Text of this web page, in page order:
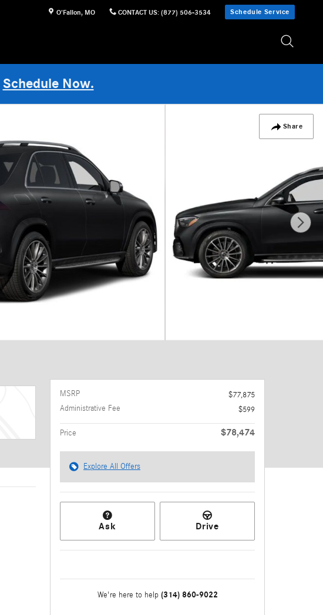
O'Fallon, MO CONTACT US: (877) 506-3534 Schedule Service
Schedule Now.
Share
MSRP
$77,875
Administrative Fee
$599
Price $78,474
Explore All Offers
Ask Drive
We're here to help (314) 860-9022